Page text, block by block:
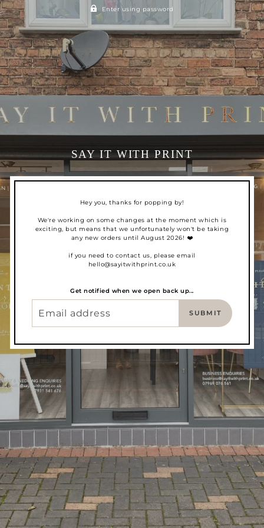
Enter using password
SAY IT WITH PRINT
Hey you, thanks for popping by!
We're working on some changes at the moment which is
exciting, but means that we unfortunately won't be taking
any new orders until August 2026! ❤️
if you need to contact us, please email
hello@sayitwithprint.co.uk
Get notified when we open back up...
EMAIL SUBMIT